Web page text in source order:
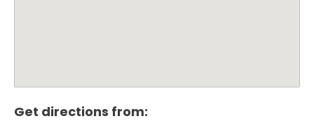
Get directions from: